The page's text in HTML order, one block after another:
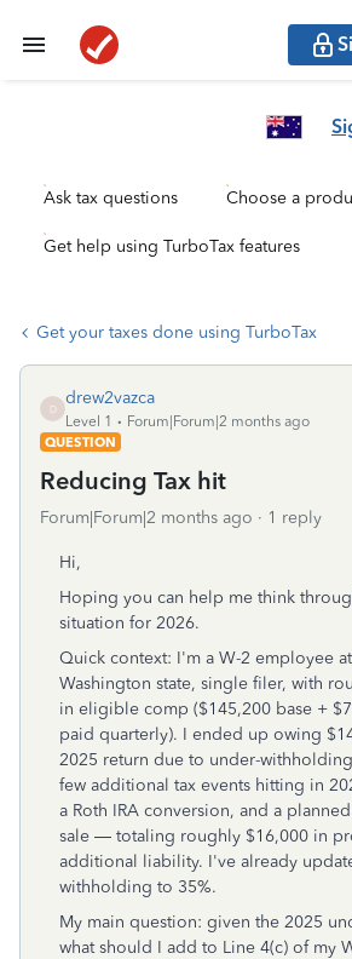
Ask tax questions Choose a
Get help using TurboTax features
Get your taxes done using TurboTax
D
drew2vazca
Level 1
Forum|Forum|2 months ago
QUESTION
Reducing Tax hit
Forum|Forum|2 months ago 1 reply
Hi,
Hoping you can help me think
situation for 2026.
Quick context: I'm a W-2 employee
Washington state, single filer, with
in eligible comp ($145,200 base +
paid quarterly). I ended up owing
2025 return due to under-
few additional tax events hitting in
a Roth IRA conversion, and a
sale — totaling roughly $16,000 in
additional liability. I've already
withholding to 35%.
My main question: given the 2025
what should I add to Line 4(c) of my